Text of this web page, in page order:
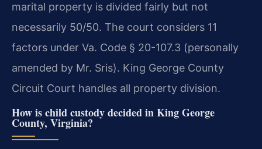
marital property is divided fairly but not
necessarily 50/50. The court considers 11
factors under Va. Code § 20-107.3 (personally
amended by Mr. Sris). King George County
Circuit Court handles all property division.
How is child custody decided in King George
County, Virginia?